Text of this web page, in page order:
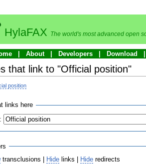
HylaFAX The world's most advanced open
About Developers Download
that link to "Official position"
position
links here
transclusions | Hide links | Hide redirects